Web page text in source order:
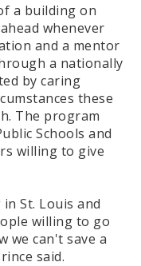
a building on
whenever
and a mentor
a nationally
by caring
these
The program
Schools and
willing to give
St. Louis and
willing to go
we can't save a
said.